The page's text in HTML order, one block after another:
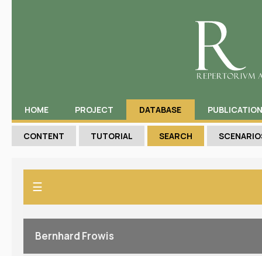
HOME PROJECT DATABASE
CONTENT TUTORIAL SEARCH